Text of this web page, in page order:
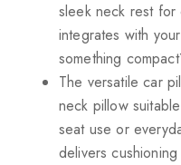
sleek neck rest for
integrates with
something
The versatile car
neck pillow
seat use or
delivers